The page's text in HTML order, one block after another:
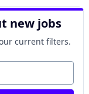
new jobs
current filters.